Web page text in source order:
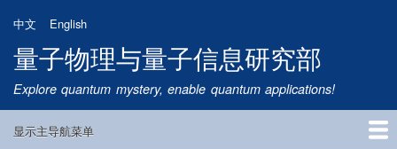
到
主
要
内
中文 English
量子物理与量子信息研究部
Explore quantum mystery, enable quantum applications!
Main
显示主导航菜单